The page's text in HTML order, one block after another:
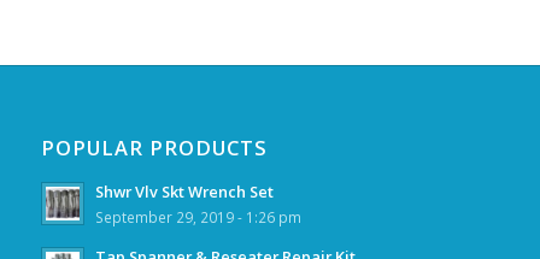
POPULAR PRODUCTS
Shwr Vlv Skt Wrench Set
September 29, 2019 - 1:26 pm